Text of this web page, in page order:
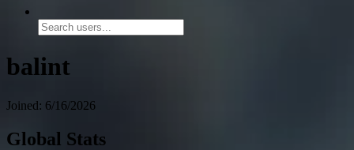
balint
Joined: 6/16/2026
Global Stats